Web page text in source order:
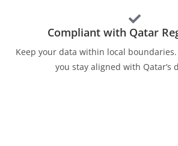
Compliant with Qatar
Keep your data within local
you stay aligned with Qatar’s